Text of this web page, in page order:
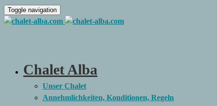
Toggle navigation
Chalet Alba
Unser Chalet
Annehmlichkeiten, Konditionen, Regeln